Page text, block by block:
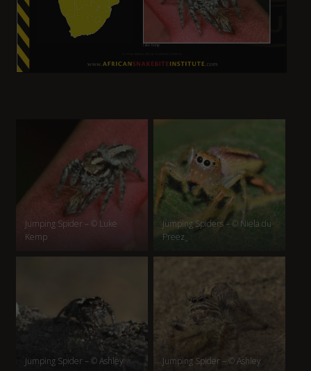
Jumping Spider – © Luke
Kemp
Jumping Spiders – © Niela du
Preez_
Jumping Spider – © Ashley
Jumping Spider – © Ashley